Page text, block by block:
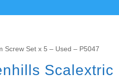
Screw Set x 5 – Used – P5047
Scalextric